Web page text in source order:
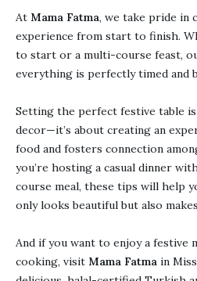
At Mama Fatma, we take pride in
experience from start to finish.
to start or a multi-course feast,
everything is perfectly timed and
Setting the perfect festive table
decor—it’s about creating an
food and fosters connection
you’re hosting a casual dinner
course meal, these tips will help
only looks beautiful but also
And if you want to enjoy a festive
cooking, visit Mama Fatma in